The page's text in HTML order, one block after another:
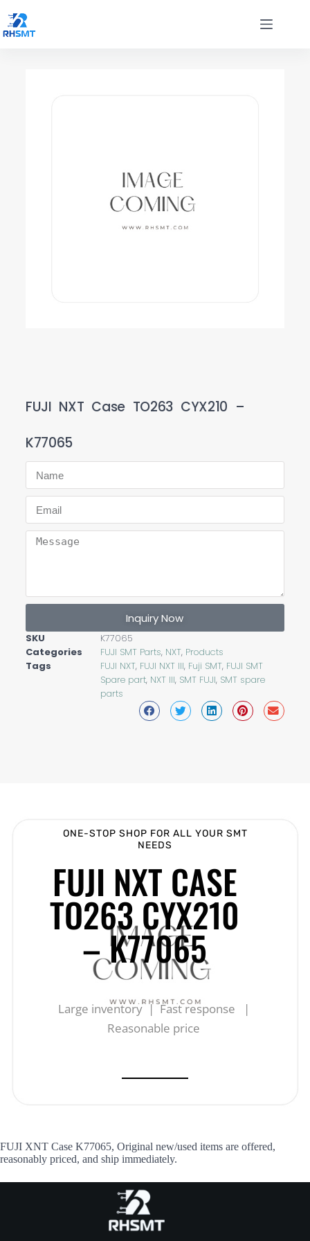
FUJI NXT Case TO263 CYX210 –
K77065
Inquiry Now
SKU
K77065
Categories
FUJI SMT Parts, NXT, Products
Tags
FUJI NXT, FUJI NXT III, Fuji SMT, FUJI SMT
Spare part, NXT III, SMT FUJI, SMT spare
parts
ONE-STOP SHOP FOR ALL YOUR SMT
NEEDS
FUJI NXT CASE
TO263 CYX210
– K77065
Large inventory | Fast response |
Reasonable price
FUJI XNT Case K77065, Original new/used items are offered,
reasonably priced, and ship immediately.